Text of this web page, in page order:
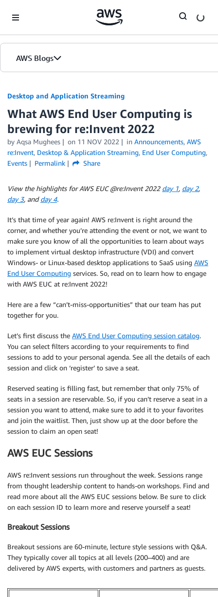
AWS Blogs
Desktop and Application Streaming
What AWS End User Computing is
brewing for re:Invent 2022
by Aqsa Mughees on 11 NOV 2022 in Announcements, AWS
re:Invent, Desktop & Application Streaming, End User Computing,
Events
Permalink Share
View the highlights for AWS EUC @re:Invent 2022 day 1, day 2,
day 3, andday 4.
It’s that time of year again! AWS re:Invent is right around the
corner, and whether you’re attending the event or not, we want to
make sure you know of all the opportunities to learn about ways
to implement virtual desktop infrastructure (VDI) and convert
Windows- or Linux-based desktop applications to SaaS using AWS
End User Computing services. So, read on to learn how to engage
with AWS EUC at re:Invent 2022!
Here are a few “can’t-miss-opportunities” that our team has put
together for you.
Let’s first discuss the AWS End User Computing session catalog.
You can select filters according to your requirements to find
sessions to add to your personal agenda. See all the details of each
session and click on ‘register’ to save a seat.
Reserved seating is filling fast, but remember that only 75% of
seats in a session are reservable. So, if you can’t reserve a seat in a
session you want to attend, make sure to add it to your favorites
and join the waitlist. Then, just show up at the door before the
session to claim an open seat!
AWS EUC Sessions
AWS re:Invent sessions run throughout the week. Sessions range
from thought leadership content to hands-on workshops. Find and
read more about all the AWS EUC sessions below. Be sure to click
on each session ID to learn more and reserve yourself a seat!
Breakout Sessions
Breakout sessions are 60-minute, lecture style sessions with Q&A.
They typically cover all topics at all levels (200–400) and are
delivered by AWS experts, with customers and partners as guests.